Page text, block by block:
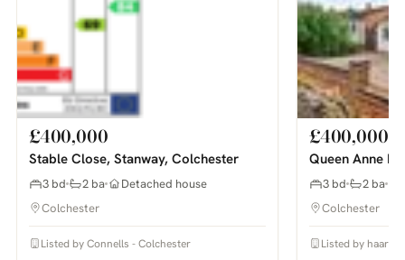
£400,000
Stable Close, Stanway, Colchester
3 bd 2 ba
Detached house
Colchester
Listed by Connells - Colchester
£400,000
Queen Anne
3 bd 2 ba
Colchester
Listed by haart